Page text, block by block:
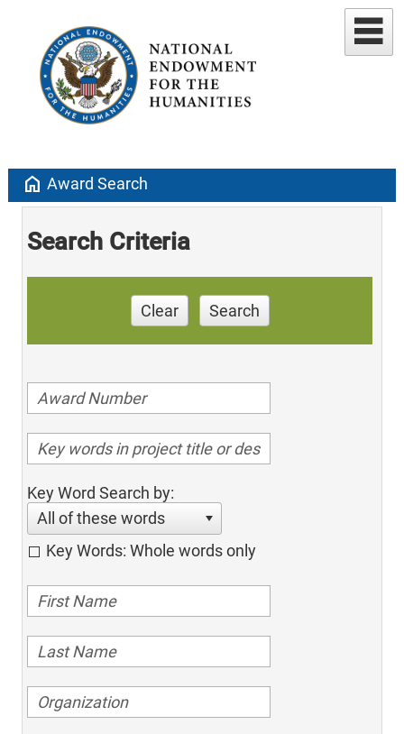
home Award Search
Search Criteria
Clear Search
Key Word Search by:
All of these words
Key Words: Whole words only